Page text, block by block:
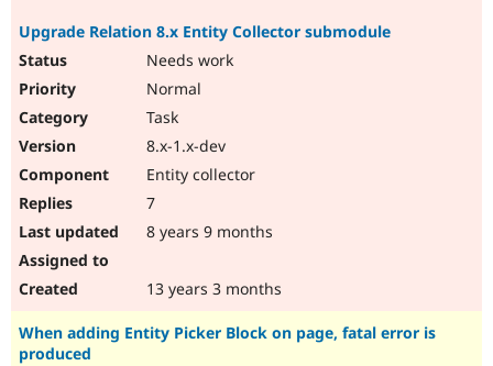
Upgrade Relation 8.x Entity Collector submodule
Needs work
Normal
Task
8.x-1.x-dev
Entity collector
7
8 years 9 months
13 years 3 months
When adding Entity Picker Block on page, fatal error is
produced